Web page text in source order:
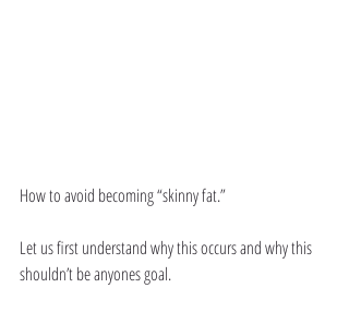
How to avoid becoming “skinny fat.”
Let us first understand why this occurs and why this
shouldn’t be anyones goal.